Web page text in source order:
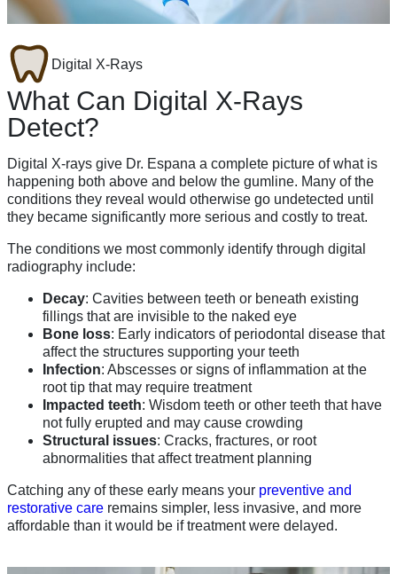
Digital X-Rays
What Can Digital X-Rays
Detect?
Digital X-rays give Dr. Espana a complete picture of what is
happening both above and below the gumline. Many of the
conditions they reveal would otherwise go undetected until
they became significantly more serious and costly to treat.
The conditions we most commonly identify through digital
radiography include:
Decay: Cavities between teeth or beneath existing
fillings that are invisible to the naked eye
Bone loss: Early indicators of periodontal disease that
affect the structures supporting your teeth
Infection: Abscesses or signs of inflammation at the
root tip that may require treatment
Impacted teeth: Wisdom teeth or other teeth that have
not fully erupted and may cause crowding
Structural issues: Cracks, fractures, or root
abnormalities that affect treatment planning
Catching any of these early means your preventive and
restorative care remains simpler, less invasive, and more
affordable than it would be if treatment were delayed.